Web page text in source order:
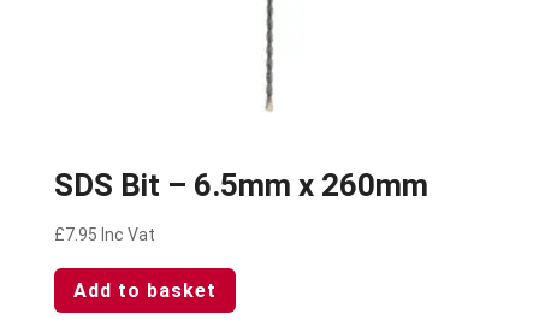
SDS Bit – 6.5mm x 260mm
£7.95 Inc Vat
Add to basket